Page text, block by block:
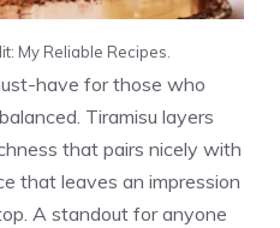
My Reliable Recipes.
have for those who
Tiramisu layers
that pairs nicely with
that leaves an impression
A standout for anyone